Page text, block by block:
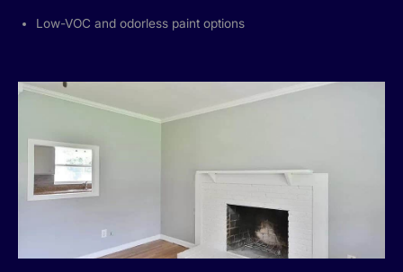
Low-VOC and odorless paint options